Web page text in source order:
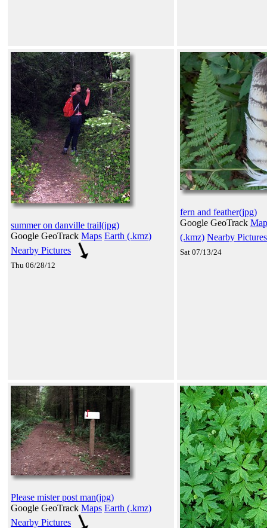
summer on danville trail(jpg)
Google GeoTrack Maps Earth (.kmz)
Nearby Pictures
Thu 06/28/12
fern and feather(jpg)
Google GeoTrack
(.kmz) Nearby Pictures
Sat 07/13/24
Please mister post man(jpg)
Google GeoTrack Maps Earth (.kmz)
Nearby Pictures